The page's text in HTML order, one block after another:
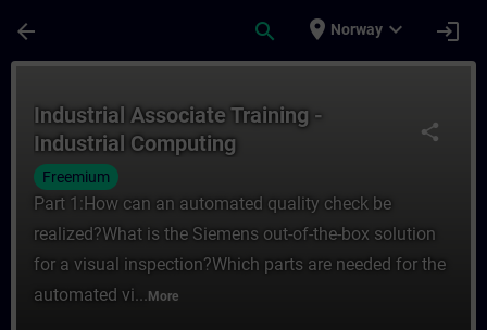
arrow_back search place Norway expand_more login
share
Industrial Associate Training -
Industrial Computing
Freemium
Part 1:How can an automated quality check be
realized?What is the Siemens out-of-the-box solution
for a visual inspection?Which parts are needed for the
automated vi... More